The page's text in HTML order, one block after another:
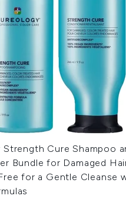
Strength Cure Shampoo
Bundle for Damaged
for a Gentle Cleanse